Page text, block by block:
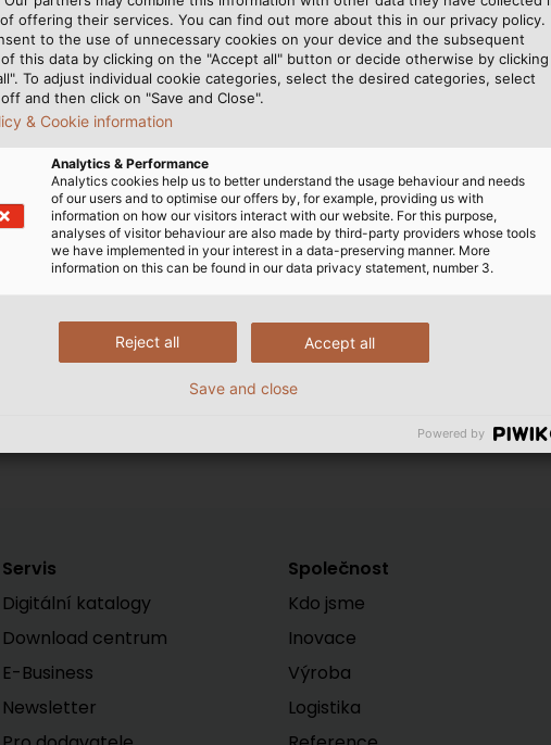
Erich Kohlbauer has been a machine
HELUKABEL)
Servis
Digitální katalogy
Download centrum
E-Business
Newsletter
Společnost
Kdo jsme
Inovace
Výroba
Logistika
offering their services. You can find out more about this in our privacy policy.
to the use of unnecessary cookies on your device and the subsequent
this data by clicking on the "Accept all" button or decide otherwise by clicking
To adjust individual cookie categories, select the desired categories, select
and then click on "Save and Close".
& Cookie information
Analytics & Performance
Analytics cookies help us to better understand the usage behaviour and needs
of our users and to optimise our offers by, for example, providing us with
information on how our visitors interact with our website. For this purpose,
analyses of visitor behaviour are also made by third-party providers whose tools
we have implemented in your interest in a data-preserving manner. More
information on this can be found in our data privacy statement, number 3.
Accept all
Reject all
Save and close
Powered by